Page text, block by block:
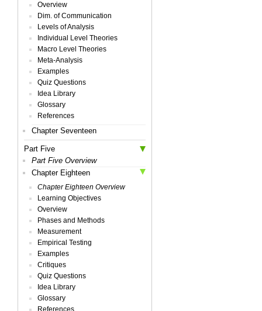
Overview
Dim. of Communication
Levels of Analysis
Individual Level Theories
Macro Level Theories
Meta-Analysis
Examples
Quiz Questions
Idea Library
Glossary
References
Chapter Seventeen
Part Five
Part Five Overview
Chapter Eighteen
Chapter Eighteen Overview
Learning Objectives
Overview
Phases and Methods
Measurement
Empirical Testing
Examples
Critiques
Quiz Questions
Idea Library
Glossary
References